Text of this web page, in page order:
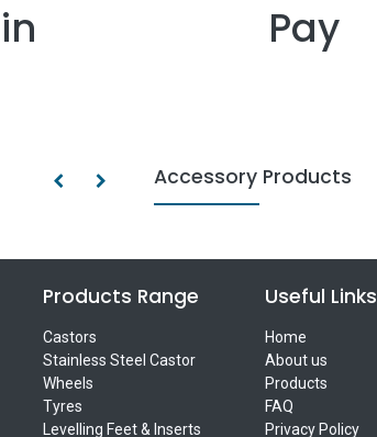
Pay
Accessory Products
Products Range
Castors
Stainless Steel Castor
Wheels
Tyres
Levelling Feet & Inserts
Useful Links
Home
About us
Products
FAQ
Privacy Policy